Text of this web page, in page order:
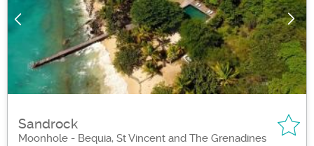
Sandrock
Moonhole - Bequia, St Vincent and The Grenadines